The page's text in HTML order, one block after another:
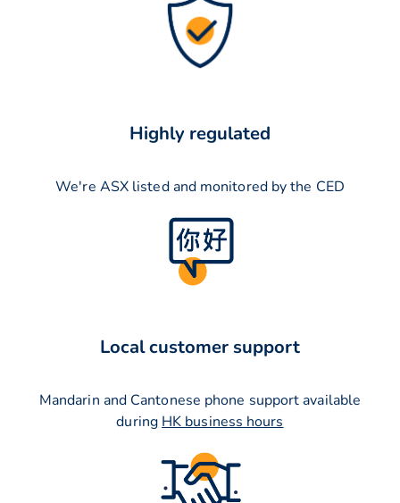
Highly regulated
We're ASX listed and monitored by the CED
Local customer support
Mandarin and Cantonese phone support available
during HK business hours